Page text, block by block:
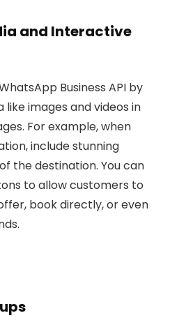
and Interactive
Business API by
images and videos in
For example, when
include stunning
the destination. You can
to allow customers to
book directly, or even